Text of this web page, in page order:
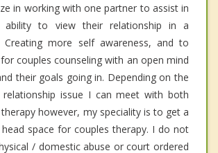
in working with one partner to assist in
ability to view their relationship in a
Creating more self awareness, and to
couples counseling with an open mind
their goals going in. Depending on the
issue I can meet with both
however, my speciality is to get a
space for couples therapy. I do not
/ domestic abuse or court ordered